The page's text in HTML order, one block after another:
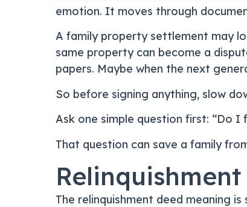
emotion. It moves through
A family property settlement may
same property can become a
papers. Maybe when the next
So before signing anything, slow
Ask one simple question first: “Do I
That question can save a family
The relinquishment deed meaning